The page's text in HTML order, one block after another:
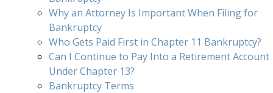
Why an Attorney Is Important When Filing for
Bankruptcy
Who Gets Paid First in Chapter 11 Bankruptcy?
Can I Continue to Pay Into a Retirement Account
Under Chapter 13?
Bankruptcy Terms